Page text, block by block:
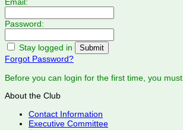
Password:
Stay logged in
Forgot Password?
Before you can login for the first time, you must
About the Club
Contact Information
Executive Committee